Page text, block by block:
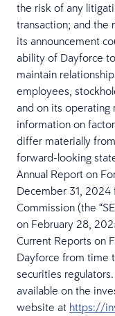
the risk of any
transaction; and the
its announcement
ability of Dayforce
maintain
employees,
and on its operating
information on
differ materially
forward-looking
Annual Report on
December 31, 2024
Commission (the
on February 28,
Current Reports on
Dayforce from time
securities
available on the
website at https://